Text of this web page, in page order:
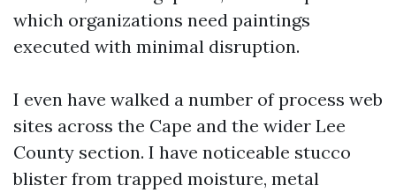
which organizations need paintings
executed with minimal disruption.
I even have walked a number of process web
sites across the Cape and the wider Lee
County section. I have noticeable stucco
blister from trapped moisture, metal